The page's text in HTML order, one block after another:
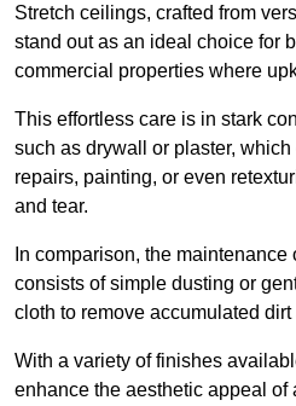
Stretch ceilings, crafted from
stand out as an ideal choice for
commercial properties where
This effortless care is in stark
such as drywall or plaster,
repairs, painting, or even
and tear.
In comparison, the
consists of simple dusting or
cloth to remove accumulated
With a variety of finishes
enhance the aesthetic appeal of